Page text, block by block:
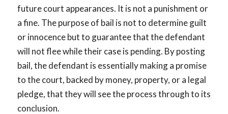
future court appearances. It is not a punishment or
a fine. The purpose of bail is not to determine guilt
or innocence but to guarantee that the defendant
will not flee while their case is pending. By posting
bail, the defendant is essentially making a promise
to the court, backed by money, property, or a legal
pledge, that they will see the process through to its
conclusion.